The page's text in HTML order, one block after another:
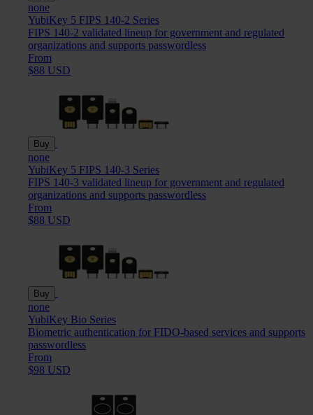
none
YubiKey 5 FIPS 140-2 Series
FIPS 140-2 validated lineup for government and regulated
organizations and supports passwordless
From
$88 USD
Buy
none
YubiKey 5 FIPS 140-3 Series
FIPS 140-3 validated lineup for government and regulated
organizations and supports passwordless
From
$88 USD
Buy
none
YubiKey Bio Series
Biometric authentication for FIDO-based services and supports
passwordless
From
$98 USD